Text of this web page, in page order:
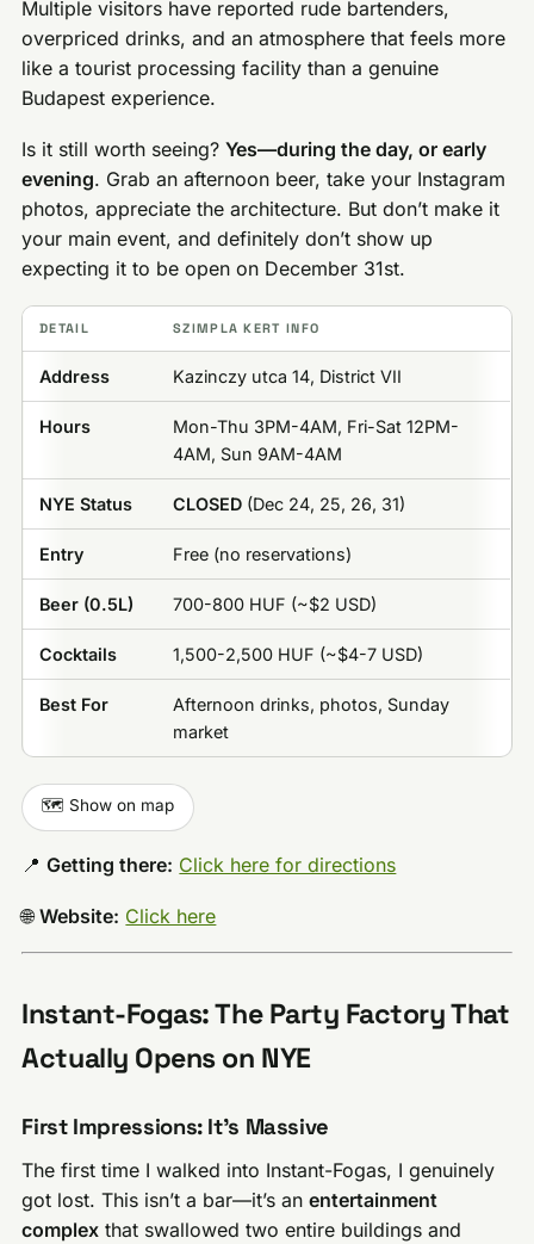
Multiple visitors have reported rude bartenders,
overpriced drinks, and an atmosphere that feels more
like a tourist processing facility than a genuine
Budapest experience.
Is it still worth seeing?Yes—during the day, or early
evening. Grab an afternoon beer, take your Instagram
photos, appreciate the architecture. But don’t make it
your main event, and definitely don’t show up
expecting it to be open on December 31st.
DETAIL SZIMPLA KERT INFO
Address Kazinczy utca 14, District VII
Hours
Mon-Thu 3PM-4AM, Fri-Sat 12PM-
4AM, Sun 9AM-4AM
NYE Status CLOSED(Dec 24, 25, 26, 31)
Entry Free (no reservations)
Beer (0.5L) 700-800 HUF (~$2 USD)
Cocktails 1,500-2,500 HUF (~$4-7 USD)
Best For
Afternoon drinks, photos, Sunday
market
🗺️ Show on map
📍Getting there: Click here for directions
🌐Website: Click here
Instant-Fogas: The Party Factory That
Actually Opens on NYE
First Impressions: It’s Massive
The first time I walked into Instant-Fogas, I genuinely
got lost. This isn’t a bar—it’s anentertainment
complex that swallowed two entire buildings and